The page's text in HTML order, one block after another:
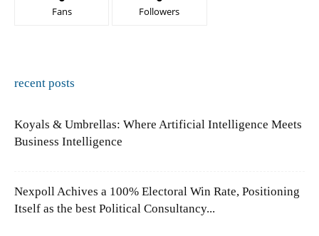
Fans Followers
recent posts
Koyals & Umbrellas: Where Artificial Intelligence Meets
Business Intelligence
Nexpoll Achives a 100% Electoral Win Rate, Positioning
Itself as the best Political Consultancy...